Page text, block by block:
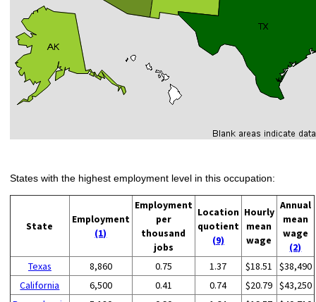
States with the highest employment level in this occupation:
State
Employment
(1)
Employment
per
thousand
jobs
Location
quotient
(9)
Hourly
mean
wage
Annual
mean
wage
(2)
Texas
8,860 0.75 1.37 $18.51
$38,490
California
6,500 0.41 0.74 $20.79 $43,250